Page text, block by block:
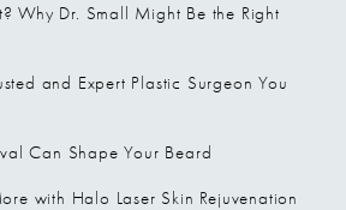
Why Dr. Small Might Be the Right
and Expert Plastic Surgeon You
Can Shape Your Beard
with Halo Laser Skin Rejuvenation